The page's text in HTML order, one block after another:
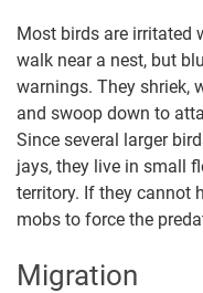
Most birds are irritated
walk near a nest, but
warnings. They shriek,
and swoop down to
Since several larger
jays, they live in small
territory. If they cannot
mobs to force the
Migration